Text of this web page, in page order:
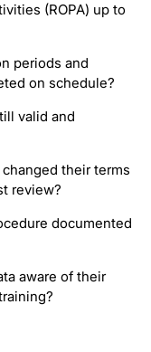
(ROPA) up to
periods and
on schedule?
valid and
their terms
review?
documented
aware of their